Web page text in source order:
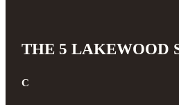
THE 5 LAKEWOOD
C